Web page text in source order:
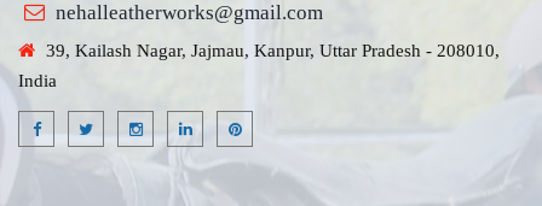
nehalleatherworks@gmail.com
39, Kailash Nagar, Jajmau, Kanpur, Uttar Pradesh - 208010,
India